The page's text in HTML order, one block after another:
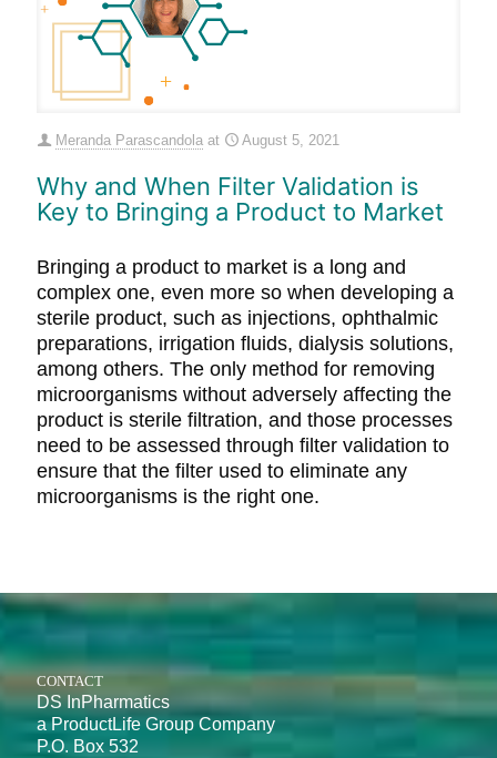
Meranda Parascandola at August 5, 2021
Why and When Filter Validation is
Key to Bringing a Product to Market
Bringing a product to market is a long and
complex one, even more so when developing a
sterile product, such as injections, ophthalmic
preparations, irrigation fluids, dialysis solutions,
among others. The only method for removing
microorganisms without adversely affecting the
product is sterile filtration, and those processes
need to be assessed through filter validation to
ensure that the filter used to eliminate any
microorganisms is the right one.
CONTACT
DS InPharmatics
a ProductLife Group Company
P.O. Box 532